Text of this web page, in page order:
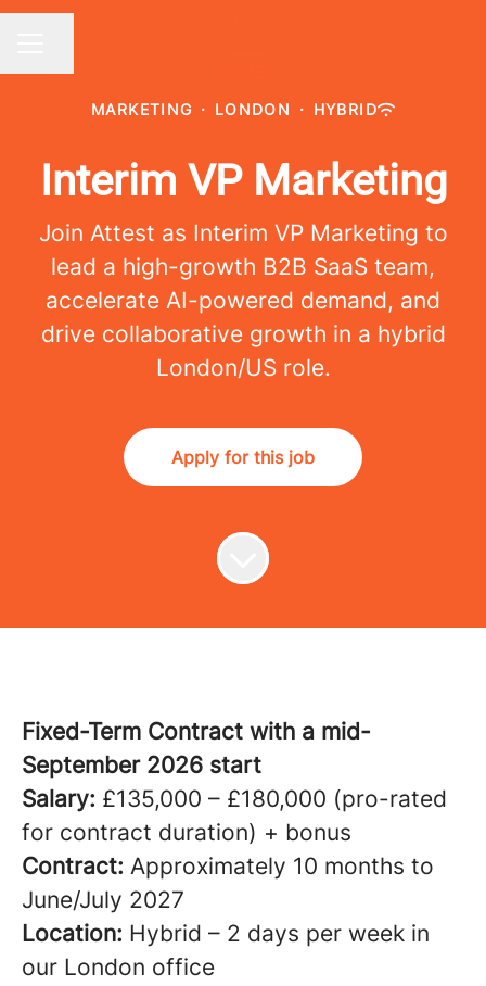
MARKETING · LONDON · HYBRID
Interim VP Marketing
Join Attest as Interim VP Marketing to
lead a high-growth B2B SaaS team,
accelerate AI-powered demand, and
drive collaborative growth in a hybrid
London/US role.
Apply for this job
Fixed-Term Contract with a mid-
September 2026 start
Salary: £135,000 – £180,000 (pro-rated
for contract duration) + bonus
Contract: Approximately 10 months to
June/July 2027
Location: Hybrid – 2 days per week in
our London office